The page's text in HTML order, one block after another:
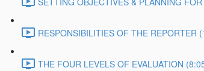
RESPONSIBILITIES OF THE REPORTER
THE FOUR LEVELS OF EVALUATION